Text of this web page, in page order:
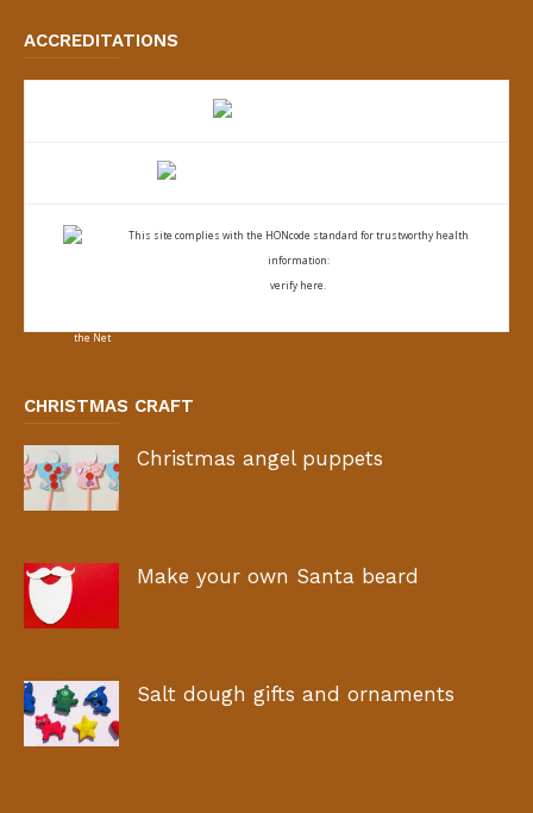
ACCREDITATIONS
This site complies with the HONcode standard for trustworthy health
information:
verify here.
CHRISTMAS CRAFT
Christmas angel puppets
Make your own Santa beard
Salt dough gifts and ornaments